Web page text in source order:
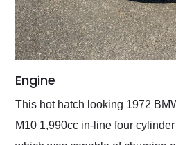
Engine
This hot hatch looking 1972
M10 1,990cc in-line four